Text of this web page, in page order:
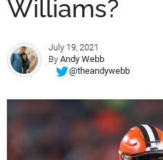
Williams?
July 19, 2021
By Andy Webb
@theandywebb